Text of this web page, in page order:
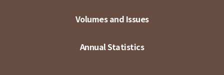
Volumes and Issues
Annual Statistics